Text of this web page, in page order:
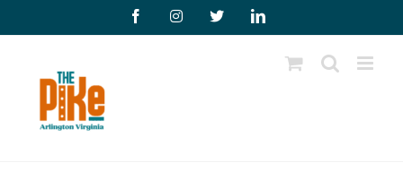
to
FacebookInstagram
X LinkedIn